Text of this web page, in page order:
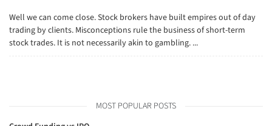
Well we can come close. Stock brokers have built empires out of day
trading by clients. Misconceptions rule the business of short-term
stock trades. It is not necessarily akin to gambling. ...
MOST POPULAR POSTS